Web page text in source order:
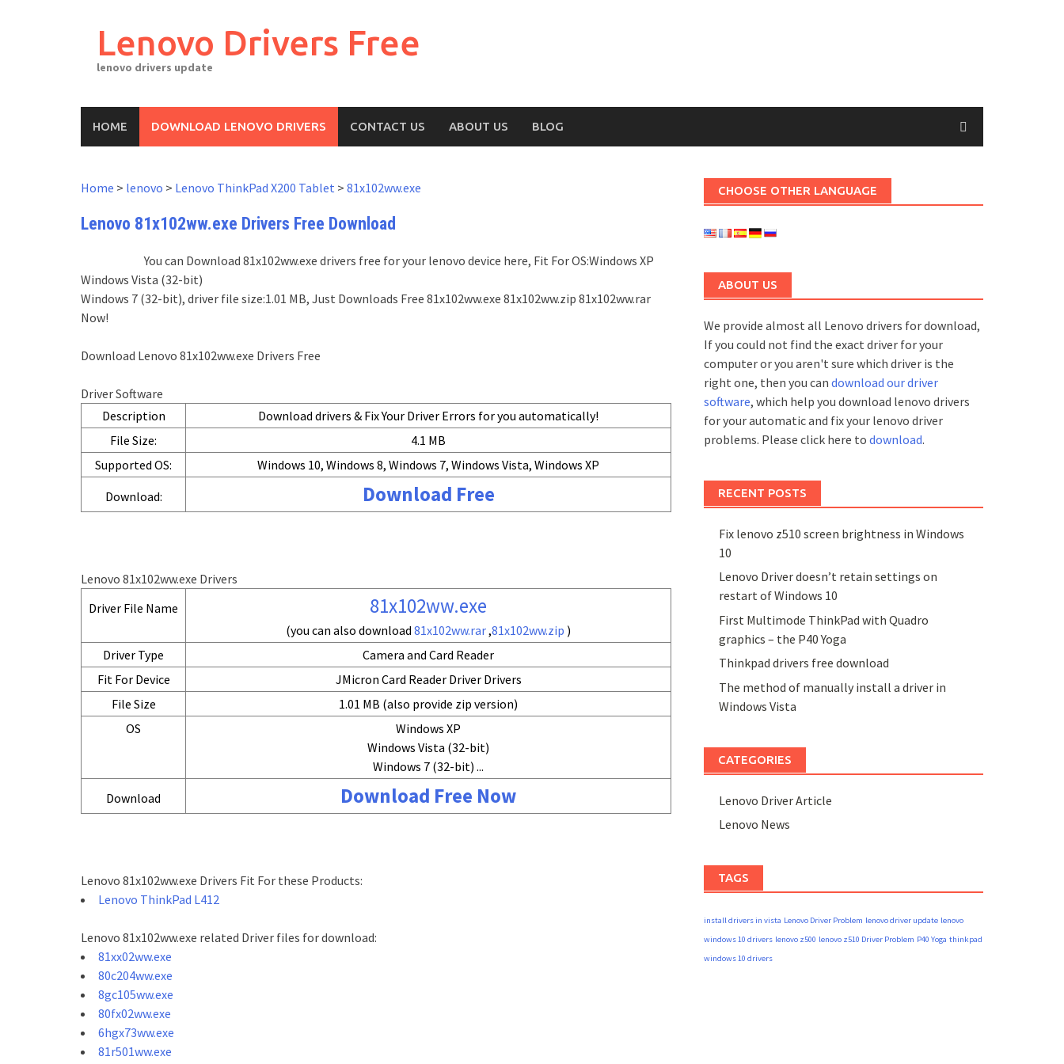
Lenovo Drivers Free
lenovo drivers update
HOME DOWNLOAD LENOVO DRIVERS CONTACT US ABOUT US BLOG
Home > lenovo > Lenovo ThinkPad X200 Tablet > 81x102ww.exe
Lenovo 81x102ww.exe Drivers Free Download
You can Download 81x102ww.exe drivers free for your lenovo device here, Fit For OS:Windows XP
Windows Vista (32-bit)
Windows 7 (32-bit), driver file size:1.01 MB, Just Downloads Free 81x102ww.exe 81x102ww.zip 81x102ww.rar
Now!
Download Lenovo 81x102ww.exe Drivers Free
Driver Software
Description
Download drivers & Fix Your Driver Errors for you automatically!
File Size:
4.1 MB
Supported OS:
Windows 10, Windows 8, Windows 7, Windows Vista, Windows XP
Download:
Download Free
Lenovo 81x102ww.exe Drivers
Driver File Name
81x102ww.exe
(you can also download 81x102ww.rar,81x102ww.zip )
Driver Type
Camera and Card Reader
Fit For Device
JMicron Card Reader Driver Drivers
File Size
1.01 MB (also provide zip version)
OS
Windows XP
Windows Vista (32-bit)
Windows 7 (32-bit) ...
Download
Download Free Now
Lenovo 81x102ww.exe Drivers Fit For these Products:
Lenovo ThinkPad L412
Lenovo 81x102ww.exe related Driver files for download:
81xx02ww.exe
80c204ww.exe
8gc105ww.exe
80fx02ww.exe
6hgx73ww.exe
81r501ww.exe
CHOOSE OTHER LANGUAGE
ABOUT US
We provide almost all Lenovo drivers for download,
If you could not find the exact driver for your
computer or you aren't sure which driver is the
right one, then you can download our driver
software, which help you download lenovo drivers
for your automatic and fix your lenovo driver
problems. Please click here to download.
RECENT POSTS
Fix lenovo z510 screen brightness in Windows
10
Lenovo Driver doesn’t retain settings on
restart of Windows 10
First Multimode ThinkPad with Quadro
graphics – the P40 Yoga
Thinkpad drivers free download
The method of manually install a driver in
Windows Vista
CATEGORIES
Lenovo Driver Article
Lenovo News
TAGS
install drivers in vista Lenovo Driver Problem lenovo driver update lenovo
windows 10 drivers lenovo z500 lenovo z510 Driver Problem P40 Yoga thinkpad
windows 10 drivers